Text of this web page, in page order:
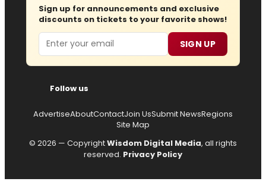
Sign up for announcements and exclusive
discounts on tickets to your favorite shows!
Email SIGN UP
Follow us
AdvertiseAboutContactJoin UsSubmit NewsRegions
Site Map
© 2026 — CopyrightWisdom Digital Media, all rights
reserved. Privacy Policy